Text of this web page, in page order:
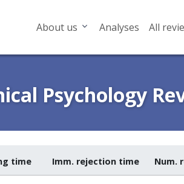
About us Analyses All
Psychology
time Imm. rejection time Num.